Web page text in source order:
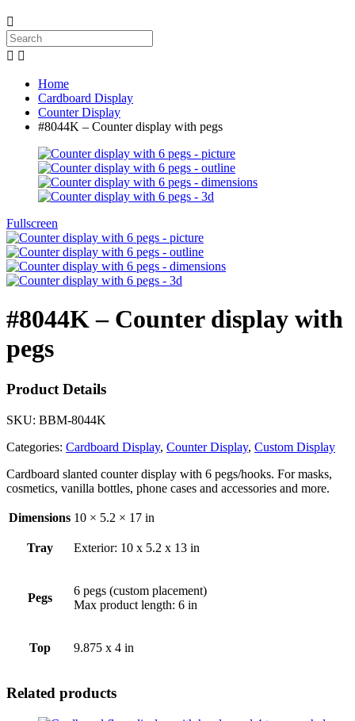

 
Home
Cardboard Display
Counter Display
#8044K – Counter display with pegs
Fullscreen
#8044K – Counter display with
pegs
Product Details
SKU: BBM-8044K
Categories: Cardboard Display, Counter Display, Custom Display
Cardboard slanted counter display with 6 pegs/hooks. For masks,
cosmetics, vanilla bottles, phone cases and accessories and more.
Dimensions 10 × 5.2 × 17 in
Tray Exterior: 10 x 5.2 x 13 in
Pegs
6 pegs (custom placement)
Max product length: 6 in
Top 9.875 x 4 in
Related products